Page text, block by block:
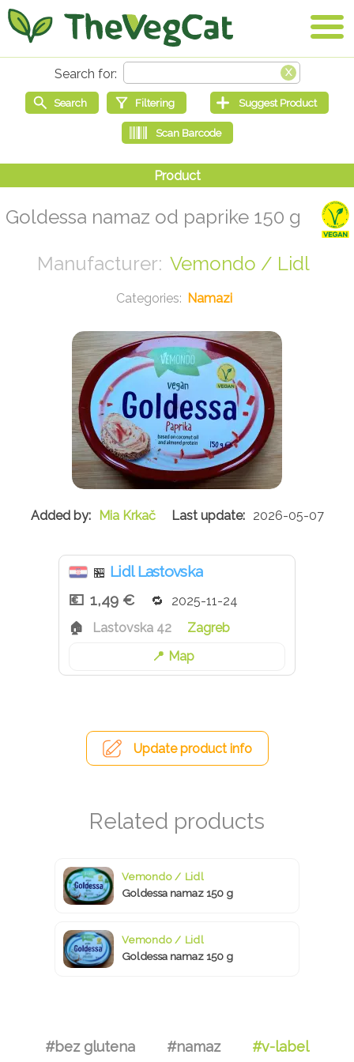
Goldessa namaz od paprike 150 g
Vemondo / Lidl
Namazi
Mia Krkač 2026-05-07
🏪 Lidl Lastovska
1,49 €
2025-11-24
Lastovska 42
Zagreb
Map
Update product info
Vemondo / Lidl
Goldessa namaz 150 g
Vemondo / Lidl
Goldessa namaz 150 g
#bez glutena #namaz #v-label